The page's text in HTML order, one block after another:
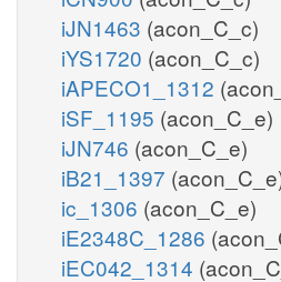
iJN1463 (acon_C_c)
iYS1720 (acon_C_c)
iAPECO1_1312
iSF_1195 (acon_C_e)
iJN746 (acon_C_e)
iB21_1397
ic_1306 (acon_C_e)
iE2348C_1286
iEC042_1314